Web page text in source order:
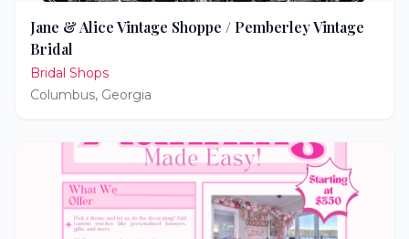
Jane & Alice Vintage Shoppe / Pemberley Vintage
Bridal
Bridal Shops
Columbus, Georgia